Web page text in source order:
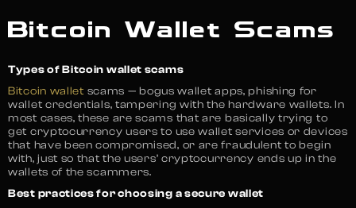
Bitcoin Wallet Scams
Types of Bitcoin wallet scams
Bitcoin wallet scams — bogus wallet apps, phishing for
wallet credentials, tampering with the hardware wallets. In
most cases, these are scams that are basically trying to
get cryptocurrency users to use wallet services or devices
that have been compromised, or are fraudulent to begin
with, just so that the users’ cryptocurrency ends up in the
wallets of the scammers.
Best practices for choosing a secure wallet